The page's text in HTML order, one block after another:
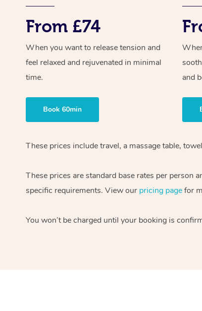
From £74
When you want to release tension and
feel relaxed and rejuvenated in minimal
time.
Book 60min
and
These prices include travel, a massage table,
These prices are standard base rates per person
specific requirements. View our pricing pagefor
You won’t be charged until your booking is